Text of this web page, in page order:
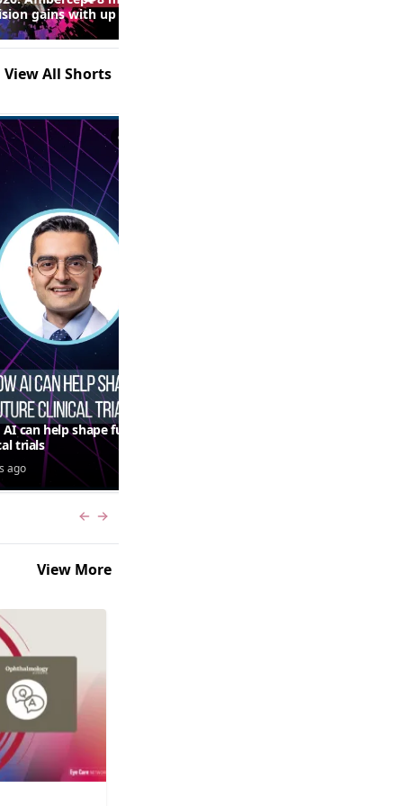
gains with up to
injections in macular
RVO
View All Shorts
can help shape future
trials
ago
Previous slide
Next slide
View More